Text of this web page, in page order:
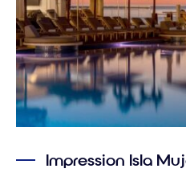
Impression Isla